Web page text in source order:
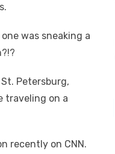
was sneaking a
Petersburg,
traveling on a
recently on CNN.